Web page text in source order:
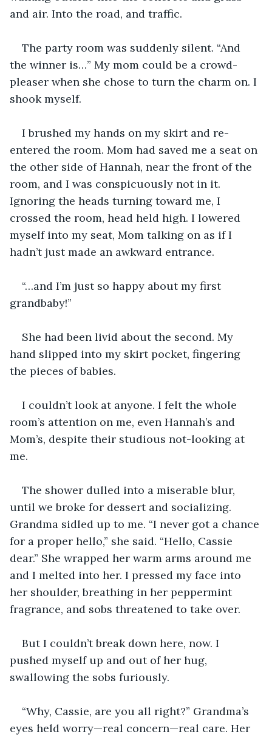
and air. Into the road, and traffic.
The party room was suddenly silent. “And
the winner is…” My mom could be a crowd-
pleaser when she chose to turn the charm on. I
shook myself.
I brushed my hands on my skirt and re-
entered the room. Mom had saved me a seat on
the other side of Hannah, near the front of the
room, and I was conspicuously not in it.
Ignoring the heads turning toward me, I
crossed the room, head held high. I lowered
myself into my seat, Mom talking on as if I
hadn’t just made an awkward entrance.
“…and I’m just so happy about my first
grandbaby!”
She had been livid about the second. My
hand slipped into my skirt pocket, fingering
the pieces of babies.
I couldn’t look at anyone. I felt the whole
room’s attention on me, even Hannah’s and
Mom’s, despite their studious not-looking at
me.
The shower dulled into a miserable blur,
until we broke for dessert and socializing.
Grandma sidled up to me. “I never got a chance
for a proper hello,” she said. “Hello, Cassie
dear.” She wrapped her warm arms around me
and I melted into her. I pressed my face into
her shoulder, breathing in her peppermint
fragrance, and sobs threatened to take over.
But I couldn’t break down here, now. I
pushed myself up and out of her hug,
swallowing the sobs furiously.
“Why, Cassie, are you all right?” Grandma’s
eyes held worry—real concern—real care. Her